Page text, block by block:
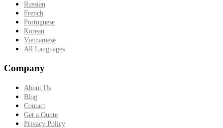
Russian
French
Portuguese
Korean
Vietnamese
All Languages
Company
About Us
Blog
Contact
Get a Quote
Privacy Policy